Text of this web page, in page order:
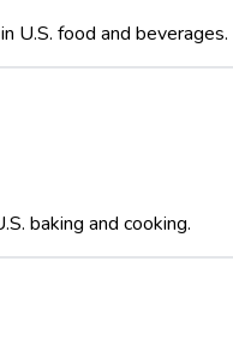
U.S. food and beverages.
baking and cooking.